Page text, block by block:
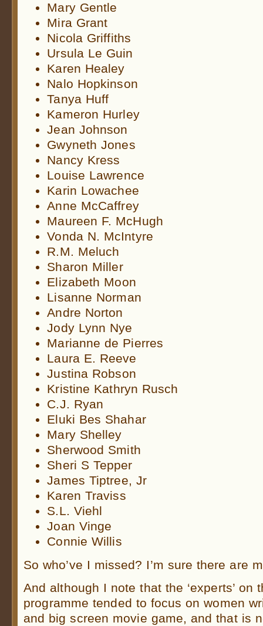
Mary Gentle
Mira Grant
Nicola Griffiths
Ursula Le Guin
Karen Healey
Nalo Hopkinson
Tanya Huff
Kameron Hurley
Jean Johnson
Gwyneth Jones
Nancy Kress
Louise Lawrence
Karin Lowachee
Anne McCaffrey
Maureen F. McHugh
Vonda N. McIntyre
R.M. Meluch
Sharon Miller
Elizabeth Moon
Lisanne Norman
Andre Norton
Jody Lynn Nye
Marianne de Pierres
Laura E. Reeve
Justina Robson
Kristine Kathryn Rusch
C.J. Ryan
Eluki Bes Shahar
Mary Shelley
Sherwood Smith
Sheri S Tepper
James Tiptree, Jr
Karen Traviss
S.L. Viehl
Joan Vinge
Connie Willis
So who’ve I missed? I’m sure there are
And although I note that the ‘experts’ on
programme tended to focus on women
and big screen movie game, and that is